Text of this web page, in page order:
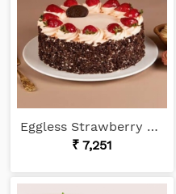
Eggless Strawberry Cake
₹ 7,251